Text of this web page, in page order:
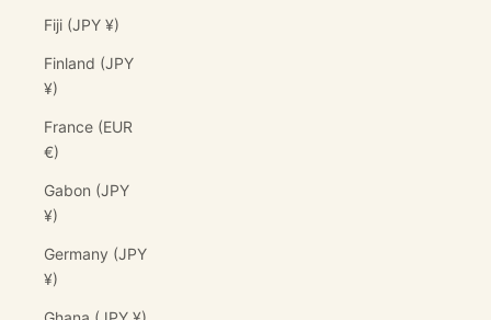
Fiji (JPY ¥)
Finland (JPY
¥)
France (EUR
€)
Gabon (JPY
¥)
Germany (JPY
¥)